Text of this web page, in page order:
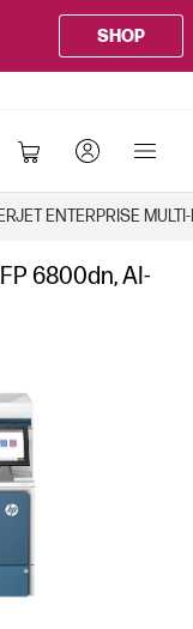
SHOP
ENTERPRISE
6800dn, AI-